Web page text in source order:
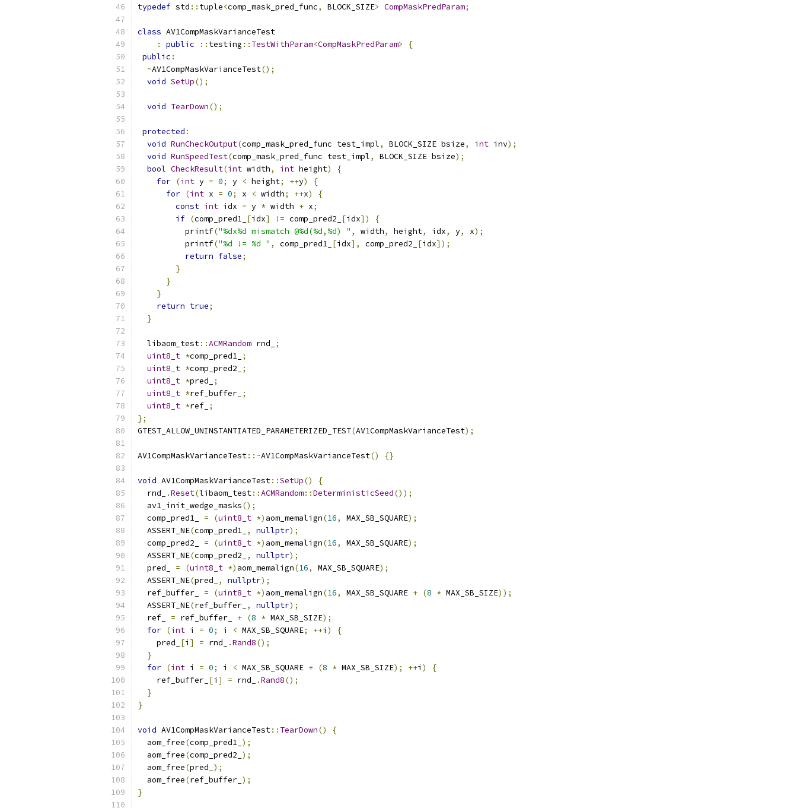
typedef std :: tuple<comp_mask_pred_func, BLOCK_SIZE> CompMaskPredParam;
class AV1CompMaskVarianceTest
:
public :: testing :: TestWithParam<CompMaskPredParam>
{
public :
~AV1CompMaskVarianceTest();
void SetUp();
void TearDown();
protected :
void RunCheckOutput(comp_mask_pred_func test_impl, BLOCK_SIZE bsize, int inv);
void RunSpeedTest(comp_mask_pred_func test_impl, BLOCK_SIZE bsize);
bool CheckResult(int width, int height)
{
for (int y = 0; y < height; ++y)
{
for (int x = 0; x < width; ++x)
{
const int idx = y * width + x;
if (comp_pred1_ [idx] != comp_pred2_ [idx])
{
          printf
("%dx%d mismatch @%d(%d,%d) " , width, height, idx, y, x);
          printf
("%d != %d " , comp_pred1_ [idx], comp_pred2_ [idx]);
return false;
}
}
}
return true;
}
  libaom_test
::ACMRandom rnd_
;
uint8_t *comp_pred1_ ;
uint8_t *comp_pred2_
;
uint8_t *pred_
;
uint8_t *ref_buffer_ ;
uint8_t *ref_ ;
};
GTEST_ALLOW_UNINSTANTIATED_PARAMETERIZED_TEST(AV1CompMaskVarianceTest);
AV1CompMaskVarianceTest::~AV1CompMaskVarianceTest() {}
void AV1CompMaskVarianceTest::SetUp()
{
  rnd_
.Reset(libaom_test::ACMRandom::DeterministicSeed());
  av1_init_wedge_masks
();
  comp_pred1_
= (uint8_t *) aom_memalign(16, MAX_SB_SQUARE);
  ASSERT_NE
(comp_pred1_ , nullptr);
  comp_pred2_
= (uint8_t *) aom_memalign(16, MAX_SB_SQUARE);
  ASSERT_NE
(comp_pred2_ , nullptr);
  pred_
= (uint8_t *) aom_memalign(16, MAX_SB_SQUARE);
  ASSERT_NE
(pred_ , nullptr);
  ref_buffer_
= (uint8_t *) aom_memalign(16, MAX_SB_SQUARE + (8 * MAX_SB_SIZE));
  ASSERT_NE
(ref_buffer_ , nullptr);
  ref_
= ref_buffer_ + (8 * MAX_SB_SIZE);
for (int i = 0; i < MAX_SB_SQUARE; ++i )
{
    pred_
[i ] = rnd_ .Rand8();
}
for (int i = 0; i < MAX_SB_SQUARE + (8 * MAX_SB_SIZE); ++i )
{
    ref_buffer_
[i ] = rnd_ .Rand8();
}
}
void AV1CompMaskVarianceTest:: TearDown()
{
  aom_free
(comp_pred1_ );
  aom_free
(comp_pred2_ );
  aom_free
(pred_ );
  aom_free
(ref_buffer_ );
}